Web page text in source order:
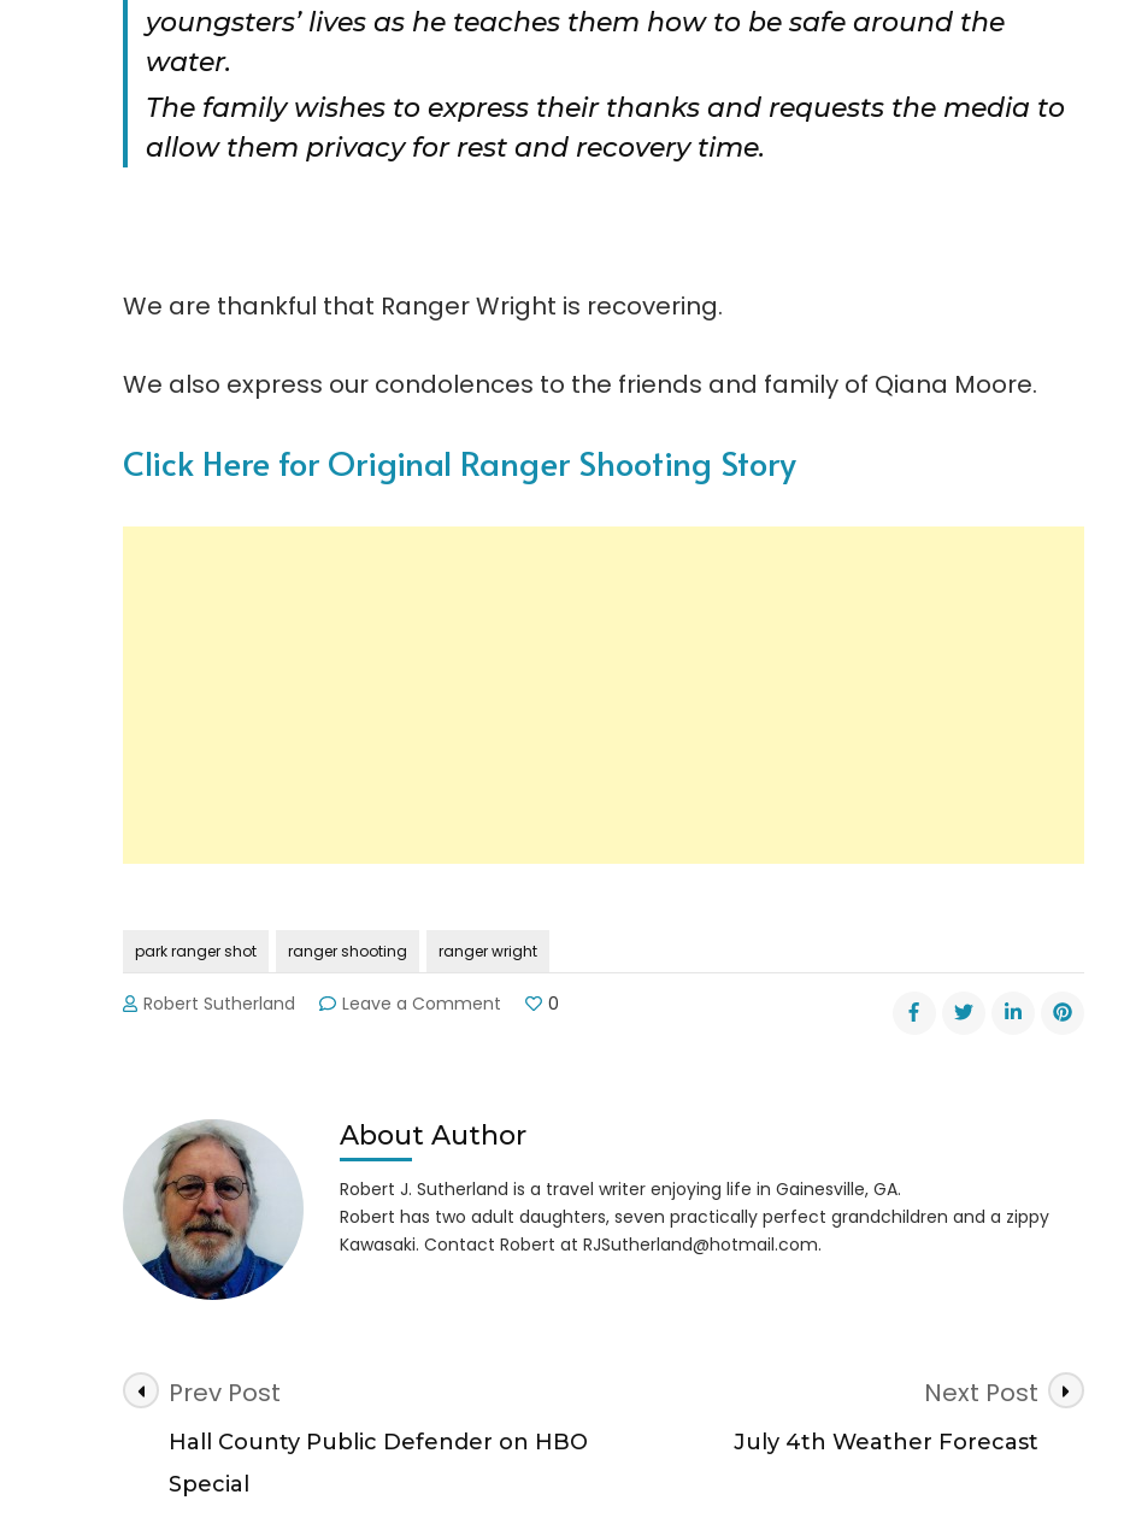
youngsters’ lives as he teaches them how to be safe around the
water.
The family wishes to express their thanks and requests the media to
allow them privacy for rest and recovery time.
We are thankful that Ranger Wright is recovering.
We also express our condolences to the friends and family of Qiana Moore.
Click Here for Original Ranger Shooting Story
park ranger shot ranger shooting ranger wright
Robert Sutherland Leave a Comment
Accident?
0
About Author
Robert J. Sutherland is a travel writer enjoying life in Gainesville, GA.
Robert has two adult daughters, seven practically perfect grandchildren and a zippy
Kawasaki. Contact Robert at RJSutherland@hotmail.com.
Post
Navigation
Prev Post
Hall County Public Defender on HBO
Special
Next Post
July 4th Weather Forecast